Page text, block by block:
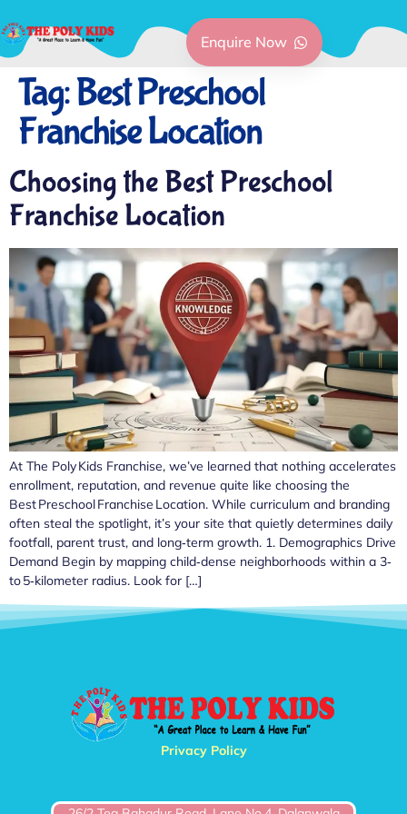
Enquire Now
Tag:Best Preschool
Franchise Location
Choosing the Best Preschool
Franchise Location
At The Poly Kids Franchise, we’ve learned that nothing accelerates
enrollment, reputation, and revenue quite like choosing the
Best Preschool Franchise Location. While curriculum and branding
often steal the spotlight, it’s your site that quietly determines daily
footfall, parent trust, and long‑term growth. 1. Demographics Drive
Demand Begin by mapping child‑dense neighborhoods within a 3‑
to 5‑kilometer radius. Look for […]
Privacy Policy